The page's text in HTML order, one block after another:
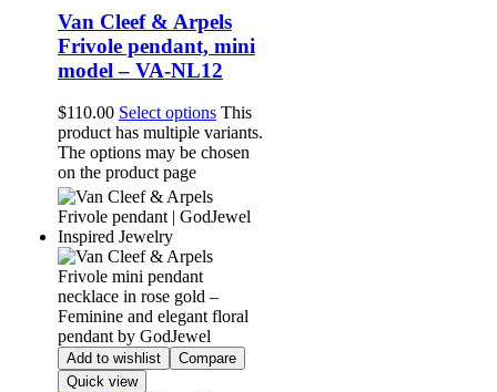
Van Cleef & Arpels
Frivole pendant, mini
model – VA-NL12
$110.00 Select options This
product has multiple variants.
The options may be chosen
on the product page
Add to wishlist
Compare
Quick view